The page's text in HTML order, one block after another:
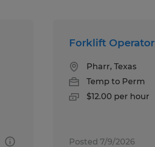
Forklift Operator
Pharr, Texas
Temp to Perm
$12.00 per hour
Posted 7/9/2026